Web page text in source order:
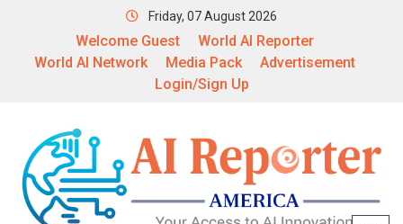
Friday, 07 August 2026
Welcome Guest
World AI Reporter
World AI Network
Media Pack
Advertisement
Login/Sign Up